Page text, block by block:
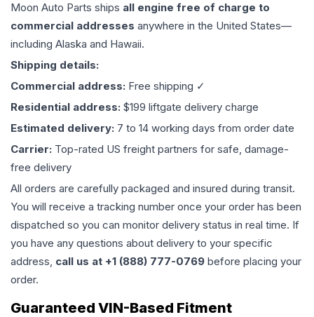
Moon Auto Parts ships all engine free of charge to
commercial addresses anywhere in the United States—
including Alaska and Hawaii.
Shipping details:
Commercial address: Free shipping ✓
Residential address: $199 liftgate delivery charge
Estimated delivery: 7 to 14 working days from order date
Carrier: Top-rated US freight partners for safe, damage-
free delivery
All orders are carefully packaged and insured during transit.
You will receive a tracking number once your order has been
dispatched so you can monitor delivery status in real time. If
you have any questions about delivery to your specific
address, call us at +1 (888) 777-0769 before placing your
order.
Guaranteed VIN-Based Fitment